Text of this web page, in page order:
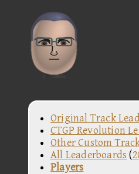
Original Track
CTGP Revolution
Other Custom
All Leaderboards (
Players